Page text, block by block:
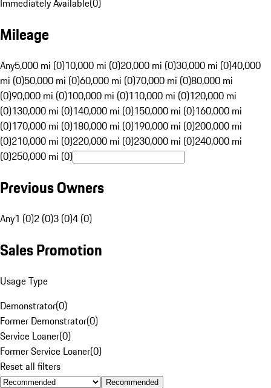
Immediately Available(0)
Mileage
Any5,000 mi (0)10,000 mi (0)20,000 mi (0)30,000 mi (0)40,000
mi (0)50,000 mi (0)60,000 mi (0)70,000 mi (0)80,000 mi
(0)90,000 mi (0)100,000 mi (0)110,000 mi (0)120,000 mi
(0)130,000 mi (0)140,000 mi (0)150,000 mi (0)160,000 mi
(0)170,000 mi (0)180,000 mi (0)190,000 mi (0)200,000 mi
(0)210,000 mi (0)220,000 mi (0)230,000 mi (0)240,000 mi
(0)250,000 mi (0)
Previous Owners
Any1 (0)2 (0)3 (0)4 (0)
Sales Promotion
Usage Type
Demonstrator(0)
Former Demonstrator(0)
Service Loaner(0)
Former Service Loaner(0)
Reset all filters
Recommended